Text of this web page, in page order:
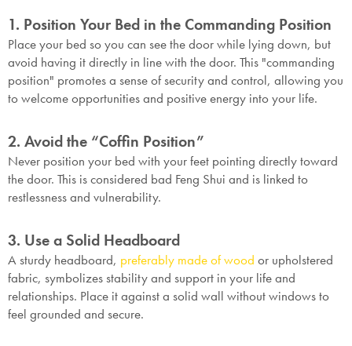
1. Position Your Bed in the Commanding Position
Place your bed so you can see the door while lying down, but
avoid having it directly in line with the door. This "commanding
position" promotes a sense of security and control, allowing you
to welcome opportunities and positive energy into your life.
2. Avoid the “Coffin Position”
Never position your bed with your feet pointing directly toward
the door. This is considered bad Feng Shui and is linked to
restlessness and vulnerability.
3. Use a Solid Headboard
A sturdy headboard, preferably made of wood or upholstered
fabric, symbolizes stability and support in your life and
relationships. Place it against a solid wall without windows to
feel grounded and secure.